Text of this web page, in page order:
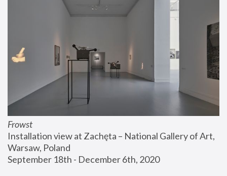
Frowst
Installation view at Zachęta – National Gallery of Art,
Warsaw, Poland
September 18th - December 6th, 2020